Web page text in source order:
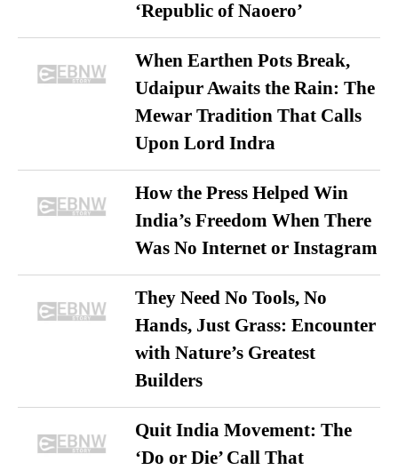
‘Republic of Naoero’
When Earthen Pots Break,
Udaipur Awaits the Rain: The
Mewar Tradition That Calls
Upon Lord Indra
How the Press Helped Win
India’s Freedom When There
Was No Internet or Instagram
They Need No Tools, No
Hands, Just Grass: Encounter
with Nature’s Greatest
Builders
Quit India Movement: The
‘Do or Die’ Call That